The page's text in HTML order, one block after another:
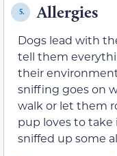
5. Allergies
Dogs lead with
tell them
their
sniffing goes on
walk or let them
pup loves to take
sniffed up some